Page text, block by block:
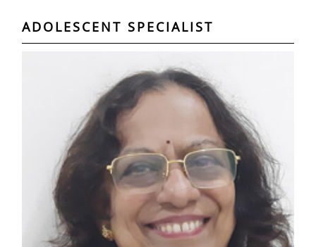
ADOLESCENT SPECIALIST